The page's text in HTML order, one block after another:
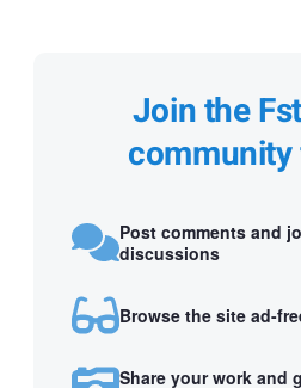
Join the
Post comments and
discussions
Browse the site ad-
Share your work and